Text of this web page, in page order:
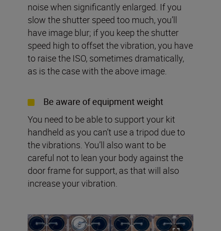
noise when significantly enlarged. If you
slow the shutter speed too much, you’ll
have image blur; if you keep the shutter
speed high to offset the vibration, you have
to raise the ISO, sometimes dramatically,
as is the case with the above image.
Be aware of equipment weight
You need to be able to support your kit
handheld as you can’t use a tripod due to
the vibrations. You’ll also want to be
careful not to lean your body against the
door frame for support, as that will also
increase your vibration.